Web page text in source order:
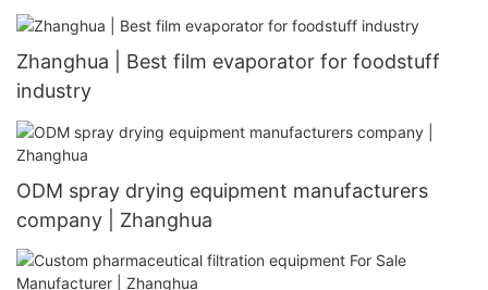
Customizable Heat Exchanger
Zhanghua | Best film evaporator for foodstuff
industry
ODM spray drying equipment manufacturers
company | Zhanghua